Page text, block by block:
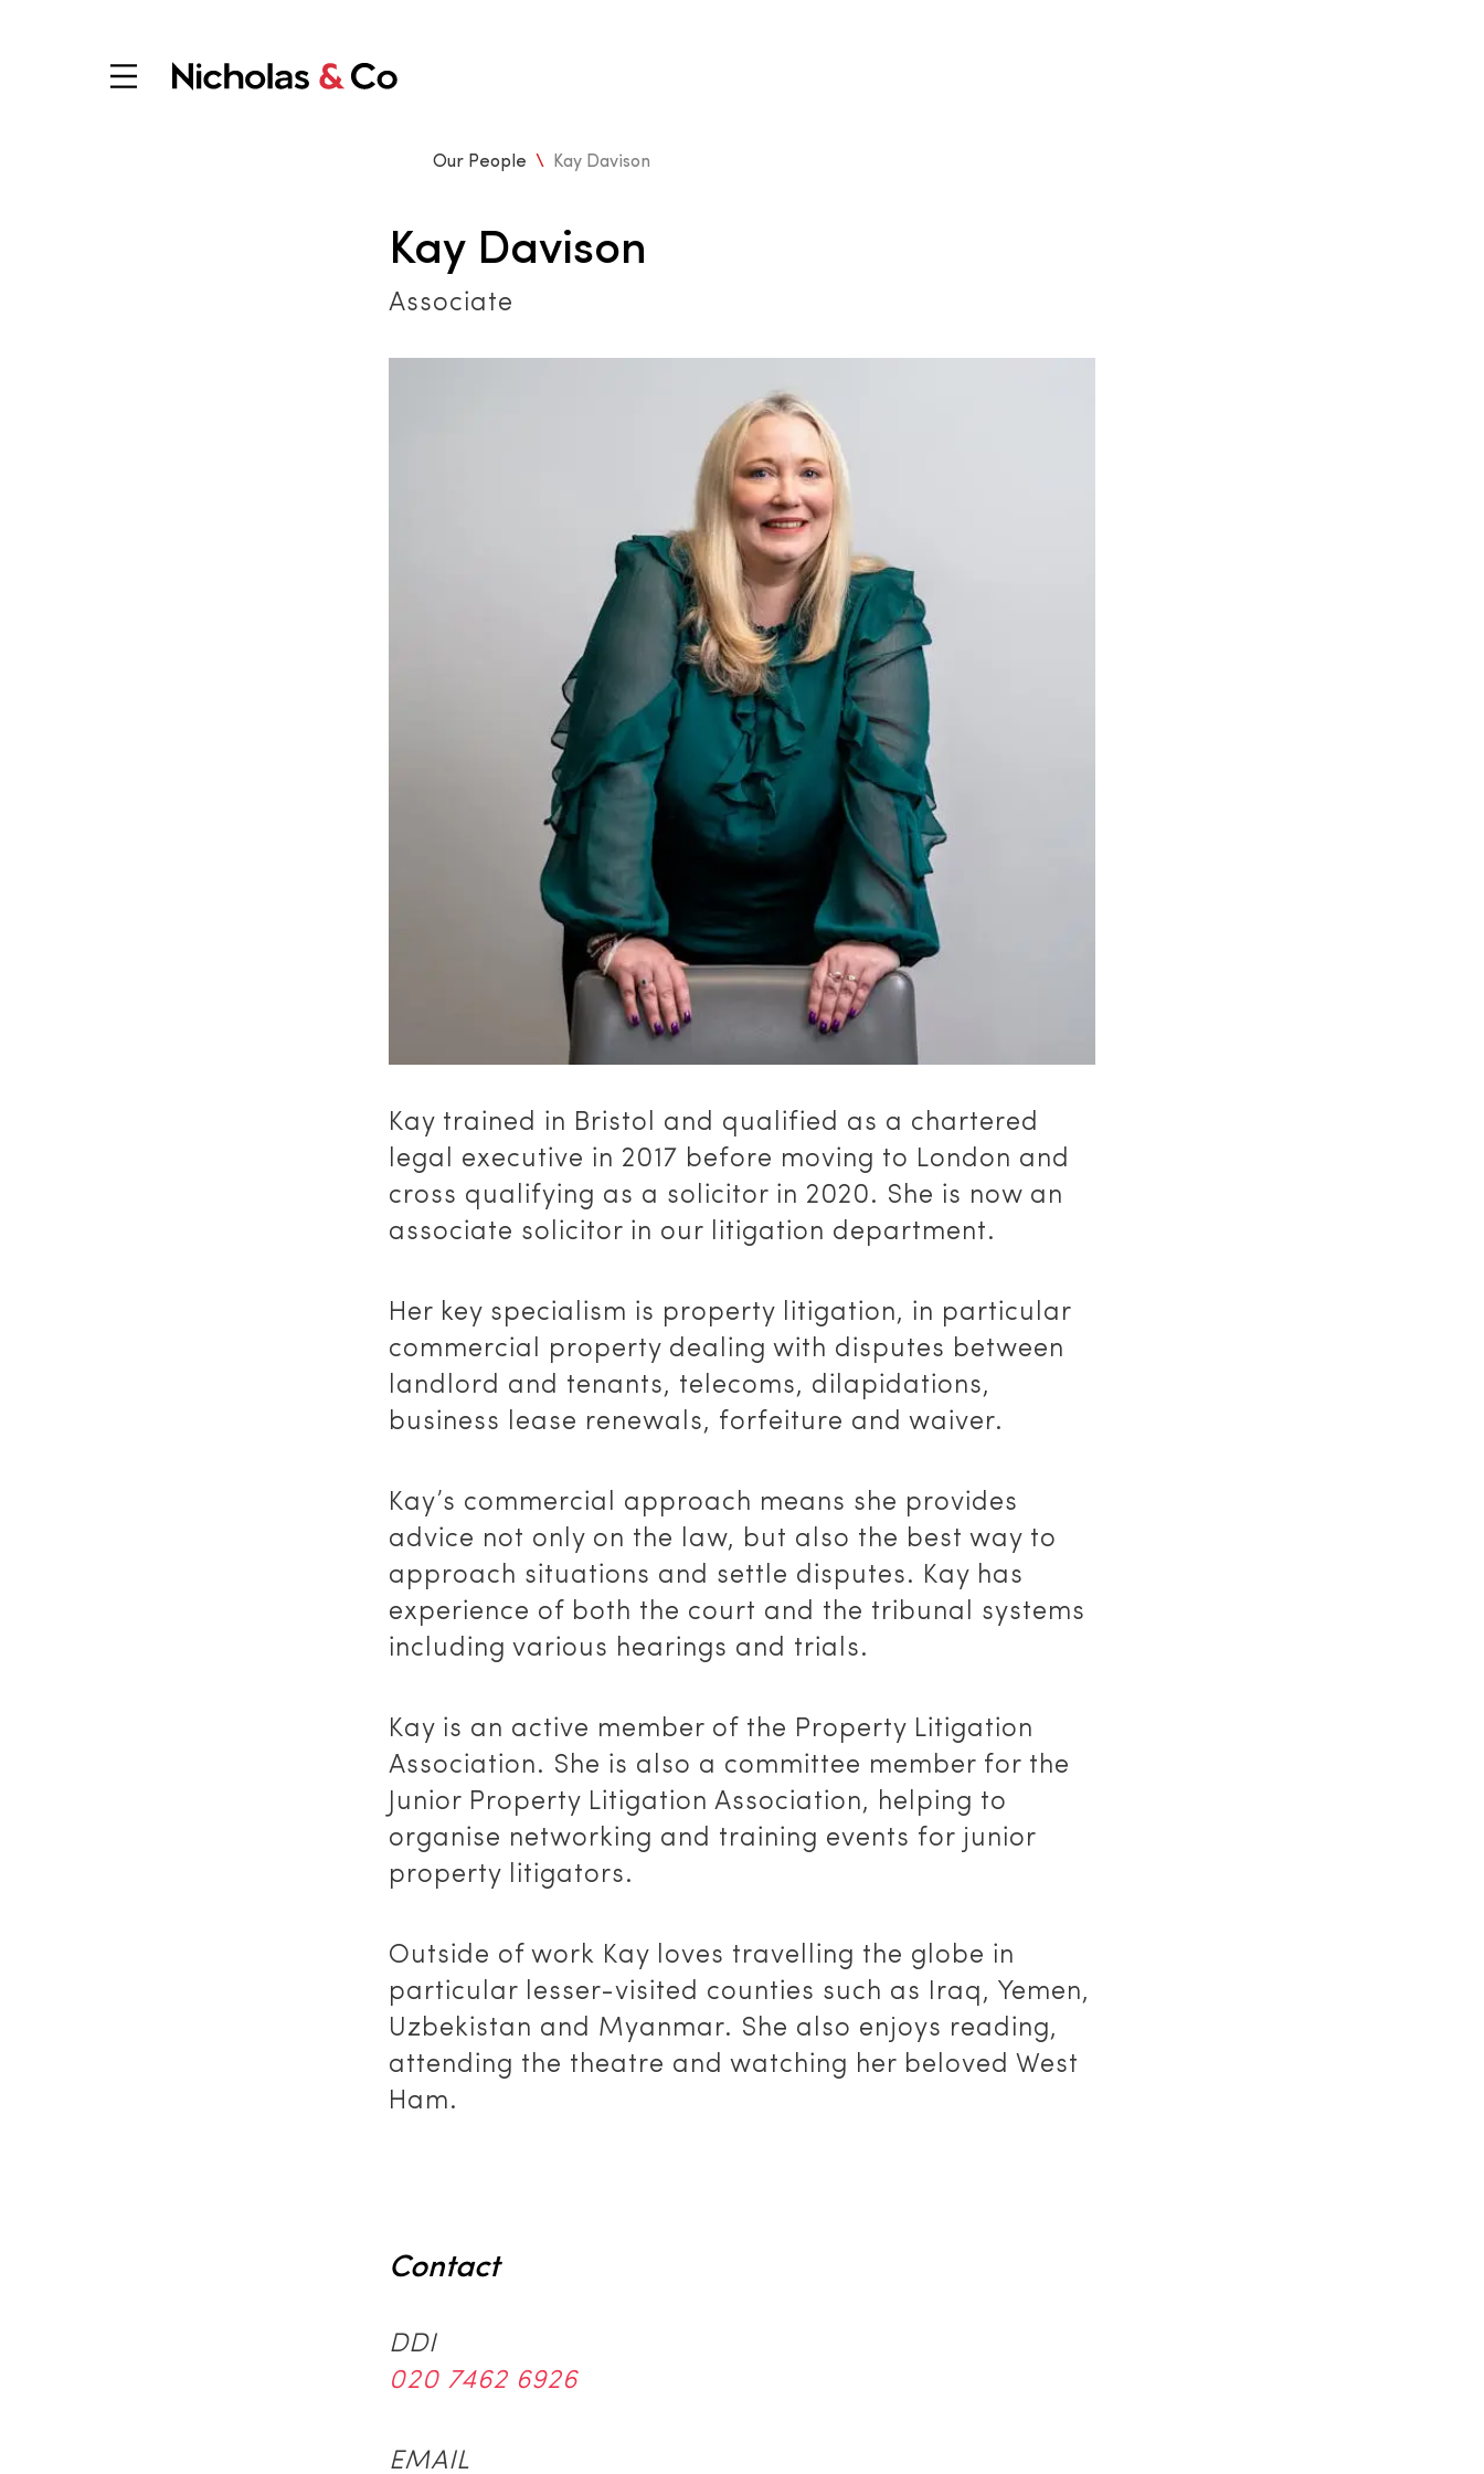
Our People \ Kay Davison
Kay Davison
Associate
Kay trained in Bristol and qualified as a chartered
legal executive in 2017 before moving to London and
cross qualifying as a solicitor in 2020. She is now an
associate solicitor in our litigation department.
Her key specialism is property litigation, in particular
commercial property dealing with disputes between
landlord and tenants, telecoms, dilapidations,
business lease renewals, forfeiture and waiver.
Kay’s commercial approach means she provides
advice not only on the law, but also the best way to
approach situations and settle disputes. Kay has
experience of both the court and the tribunal systems
including various hearings and trials.
Kay is an active member of the Property Litigation
Association. She is also a committee member for the
Junior Property Litigation Association, helping to
organise networking and training events for junior
property litigators.
Outside of work Kay loves travelling the globe in
particular lesser-visited counties such as Iraq, Yemen,
Uzbekistan and Myanmar. She also enjoys reading,
attending the theatre and watching her beloved West
Ham.
Contact
DDI
020 7462 6926
EMAIL